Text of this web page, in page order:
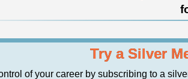
Try a Silver
of your career by subscribing to a